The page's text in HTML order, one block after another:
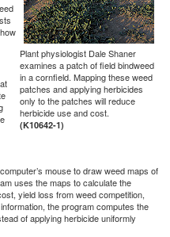
Plant physiologist Dale Shaner
examines a patch of field bindweed
in a cornfield. Mapping these weed
patches and applying herbicides
only to the patches will reduce
herbicide use and cost.
(K10642-1)
mouse to draw weed maps of
uses the maps to calculate the
yield loss from weed competition,
the program computes the
of applying herbicide uniformly